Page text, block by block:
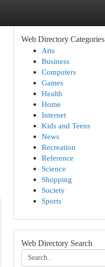
Web Directory Categories
Arts
Business
Computers
Games
Health
Home
Internet
Kids and Teens
News
Recreation
Reference
Science
Shopping
Society
Sports
Web Directory Search